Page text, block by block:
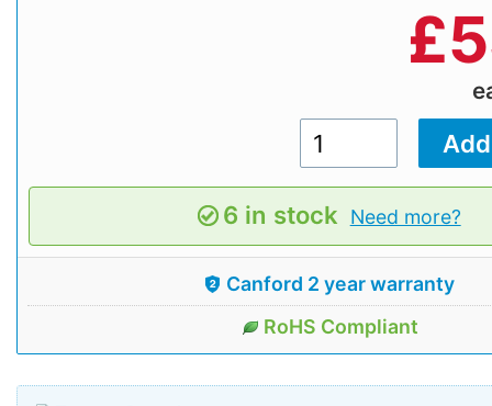
£
6 in stock Need more?
Canford 2 year warranty
RoHS Compliant